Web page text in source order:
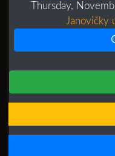
Thursday,
Janovičky